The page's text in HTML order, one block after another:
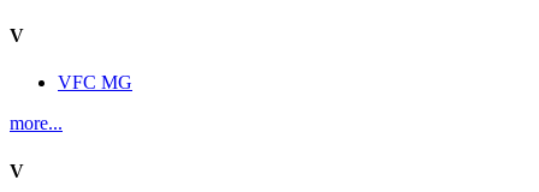
V
VFC MG
more...
V